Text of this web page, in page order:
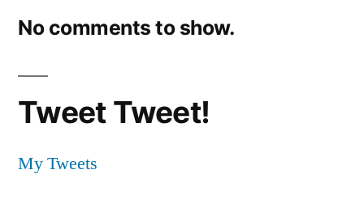
No comments to show.
Tweet Tweet!
My Tweets